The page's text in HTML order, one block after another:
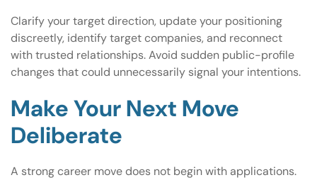
Clarify your target direction, update your positioning
discreetly, identify target companies, and reconnect
with trusted relationships. Avoid sudden public-profile
changes that could unnecessarily signal your intentions.
Make Your Next Move
Deliberate
A strong career move does not begin with applications.